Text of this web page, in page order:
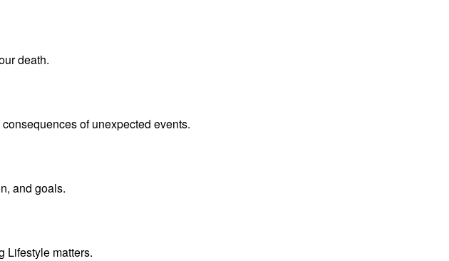
death.
of unexpected events.
and goals.
Lifestyle matters.